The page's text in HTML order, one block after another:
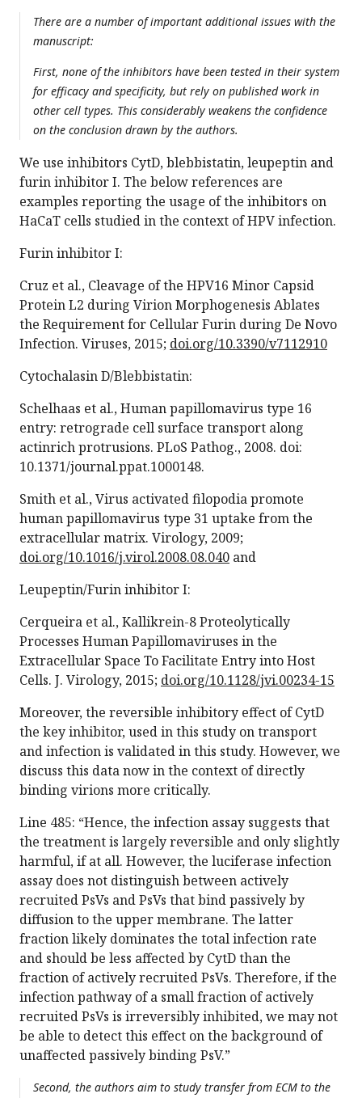
There are a number of important additional issues with the
manuscript:
First, none of the inhibitors have been tested in their system
for efficacy and specificity, but rely on published work in
other cell types. This considerably weakens the confidence
on the conclusion drawn by the authors.
We use inhibitors CytD, blebbistatin, leupeptin and
furin inhibitor I. The below references are
examples reporting the usage of the inhibitors on
HaCaT cells studied in the context of HPV infection.
Furin inhibitor I:
Cruz et al., Cleavage of the HPV16 Minor Capsid
Protein L2 during Virion Morphogenesis Ablates
the Requirement for Cellular Furin during De Novo
Infection. Viruses, 2015; doi.org/10.3390/v7112910
Cytochalasin D/Blebbistatin:
Schelhaas et al., Human papillomavirus type 16
entry: retrograde cell surface transport along
actinrich protrusions. PLoS Pathog., 2008. doi:
10.1371/journal.ppat.1000148.
Smith et al., Virus activated filopodia promote
human papillomavirus type 31 uptake from the
extracellular matrix. Virology, 2009;
doi.org/10.1016/j.virol.2008.08.040 and
Leupeptin/Furin inhibitor I:
Cerqueira et al., Kallikrein-8 Proteolytically
Processes Human Papillomaviruses in the
Extracellular Space To Facilitate Entry into Host
Cells. J. Virology, 2015; doi.org/10.1128/jvi.00234-15
Moreover, the reversible inhibitory effect of CytD
the key inhibitor, used in this study on transport
and infection is validated in this study. However, we
discuss this data now in the context of directly
binding virions more critically.
Line 485: “Hence, the infection assay suggests that
the treatment is largely reversible and only slightly
harmful, if at all. However, the luciferase infection
assay does not distinguish between actively
recruited PsVs and PsVs that bind passively by
diffusion to the upper membrane. The latter
fraction likely dominates the total infection rate
and should be less affected by CytD than the
fraction of actively recruited PsVs. Therefore, if the
infection pathway of a small fraction of actively
recruited PsVs is irreversibly inhibited, we may not
be able to detect this effect on the background of
unaffected passively binding PsV.”
Second, the authors aim to study transfer from ECM to the